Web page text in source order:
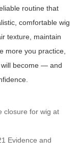
routine that
comfortable wig
texture, maintain
more you practice,
become — and
closure for wig at
Evidence and